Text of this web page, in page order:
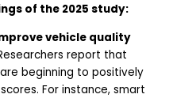
of the 2025 study:
vehicle quality
report that
beginning to positively
For instance, smart